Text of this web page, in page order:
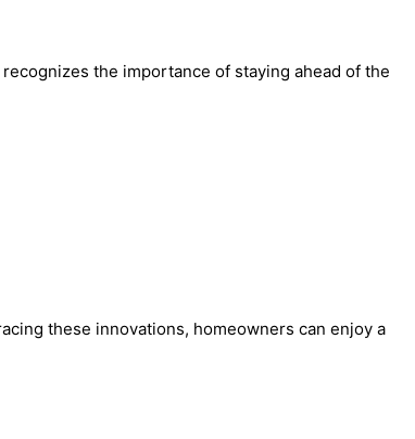
the importance of staying ahead of the
these innovations, homeowners can enjoy a